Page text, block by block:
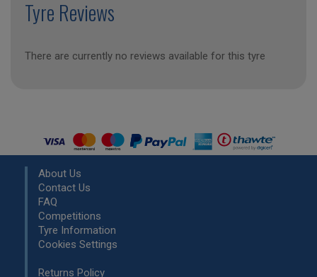
Tyre Reviews
There are currently no reviews available for this tyre
About Us
Contact Us
FAQ
Competitions
Tyre Information
Cookies Settings
Returns Policy